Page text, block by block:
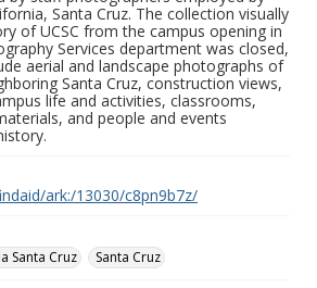
Santa Cruz. The collection visually
of UCSC from the campus opening in
Services department was closed,
aerial and landscape photographs of
Santa Cruz, construction views,
life and activities, classrooms,
and people and events
ark:/13030/c8pn9b7z/
Santa Cruz
Santa Cruz